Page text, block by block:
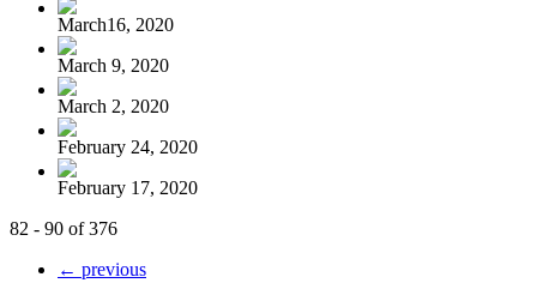
March16, 2020
March 9, 2020
March 2, 2020
February 24, 2020
February 17, 2020
82 - 90 of 376
← previous